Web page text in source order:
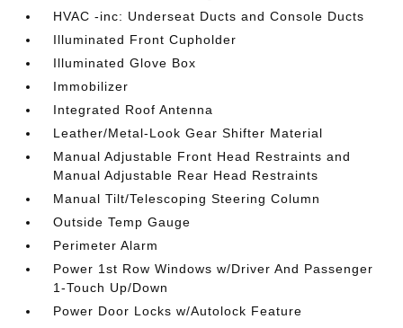
HVAC -inc: Underseat Ducts and Console Ducts
Illuminated Front Cupholder
Illuminated Glove Box
Immobilizer
Integrated Roof Antenna
Leather/Metal-Look Gear Shifter Material
Manual Adjustable Front Head Restraints and
Manual Adjustable Rear Head Restraints
Manual Tilt/Telescoping Steering Column
Outside Temp Gauge
Perimeter Alarm
Power 1st Row Windows w/Driver And Passenger
1-Touch Up/Down
Power Door Locks w/Autolock Feature